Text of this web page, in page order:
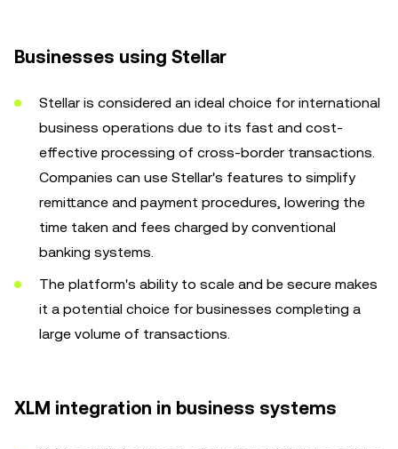
Businesses using Stellar
Stellar is considered an ideal choice for international
business operations due to its fast and cost-
effective processing of cross-border transactions.
Companies can use Stellar's features to simplify
remittance and payment procedures, lowering the
time taken and fees charged by conventional
banking systems.
The platform's ability to scale and be secure makes
it a potential choice for businesses completing a
large volume of transactions.
XLM integration in business systems